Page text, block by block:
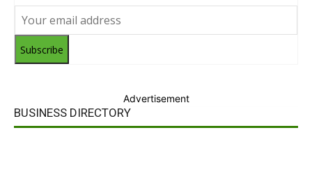
Subscribe
Advertisement
BUSINESS DIRECTORY